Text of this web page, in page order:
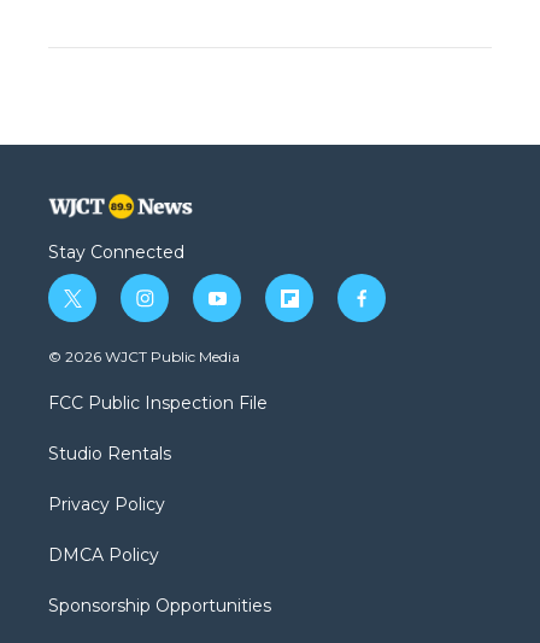
Stay Connected
t
w
i
t
e
i
n
s
a
g
a
y
o
u
b
f
l
f
a
© 2026 WJCT Public Media
FCC Public Inspection File
Studio Rentals
Privacy Policy
DMCA Policy
Sponsorship Opportunities